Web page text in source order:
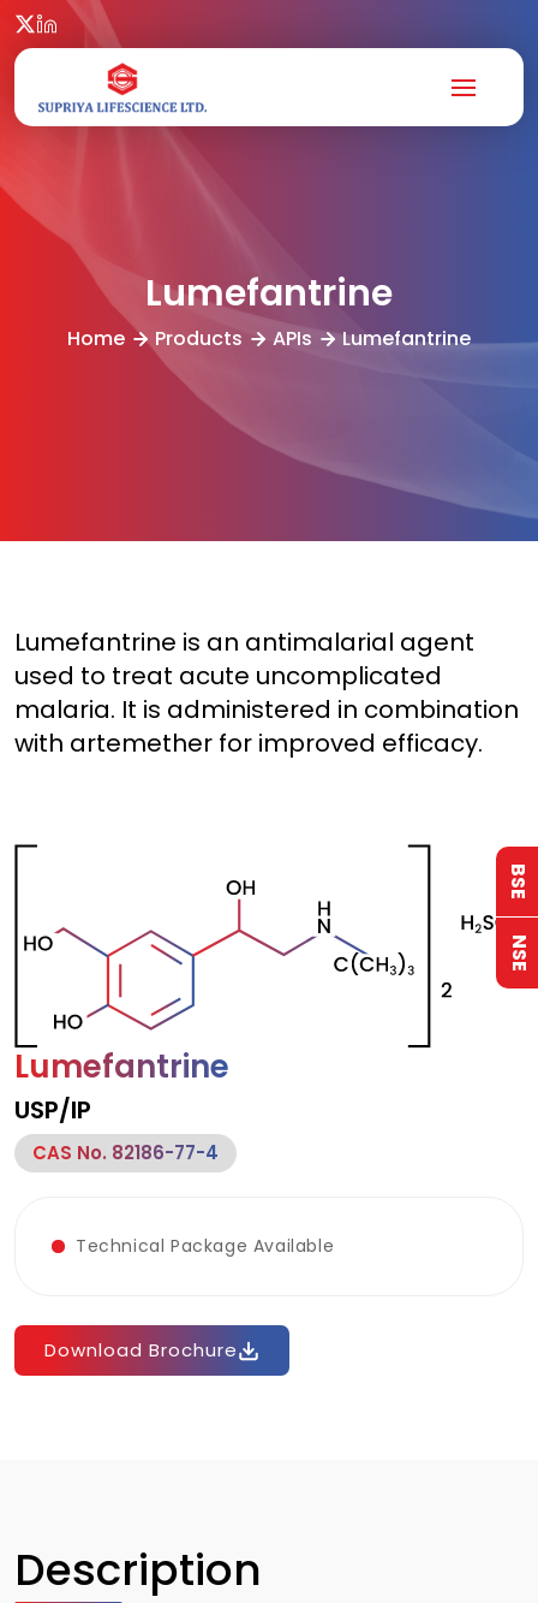
Lumefantrine
Home Products APIs Lumefantrine
Lumefantrine is an antimalarial agent
used to treat acute uncomplicated
malaria. It is administered in combination
with artemether for improved efficacy.
Lumefantrine
USP/IP
CAS No. 82186-77-4
Technical Package Available
Download Brochure
Description
BSE
NSE